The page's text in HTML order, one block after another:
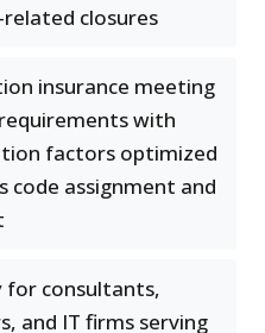
closures
insurance meeting
with
factors optimized
code assignment and
for consultants,
and IT firms serving